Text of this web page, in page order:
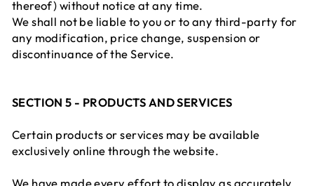
thereof) without notice at any time.
We shall not be liable to you or to any third-party for
any modification, price change, suspension or
discontinuance of the Service.
SECTION 5 - PRODUCTS AND SERVICES
Certain products or services may be available
exclusively online through the website.
We have made every effort to display as accurately